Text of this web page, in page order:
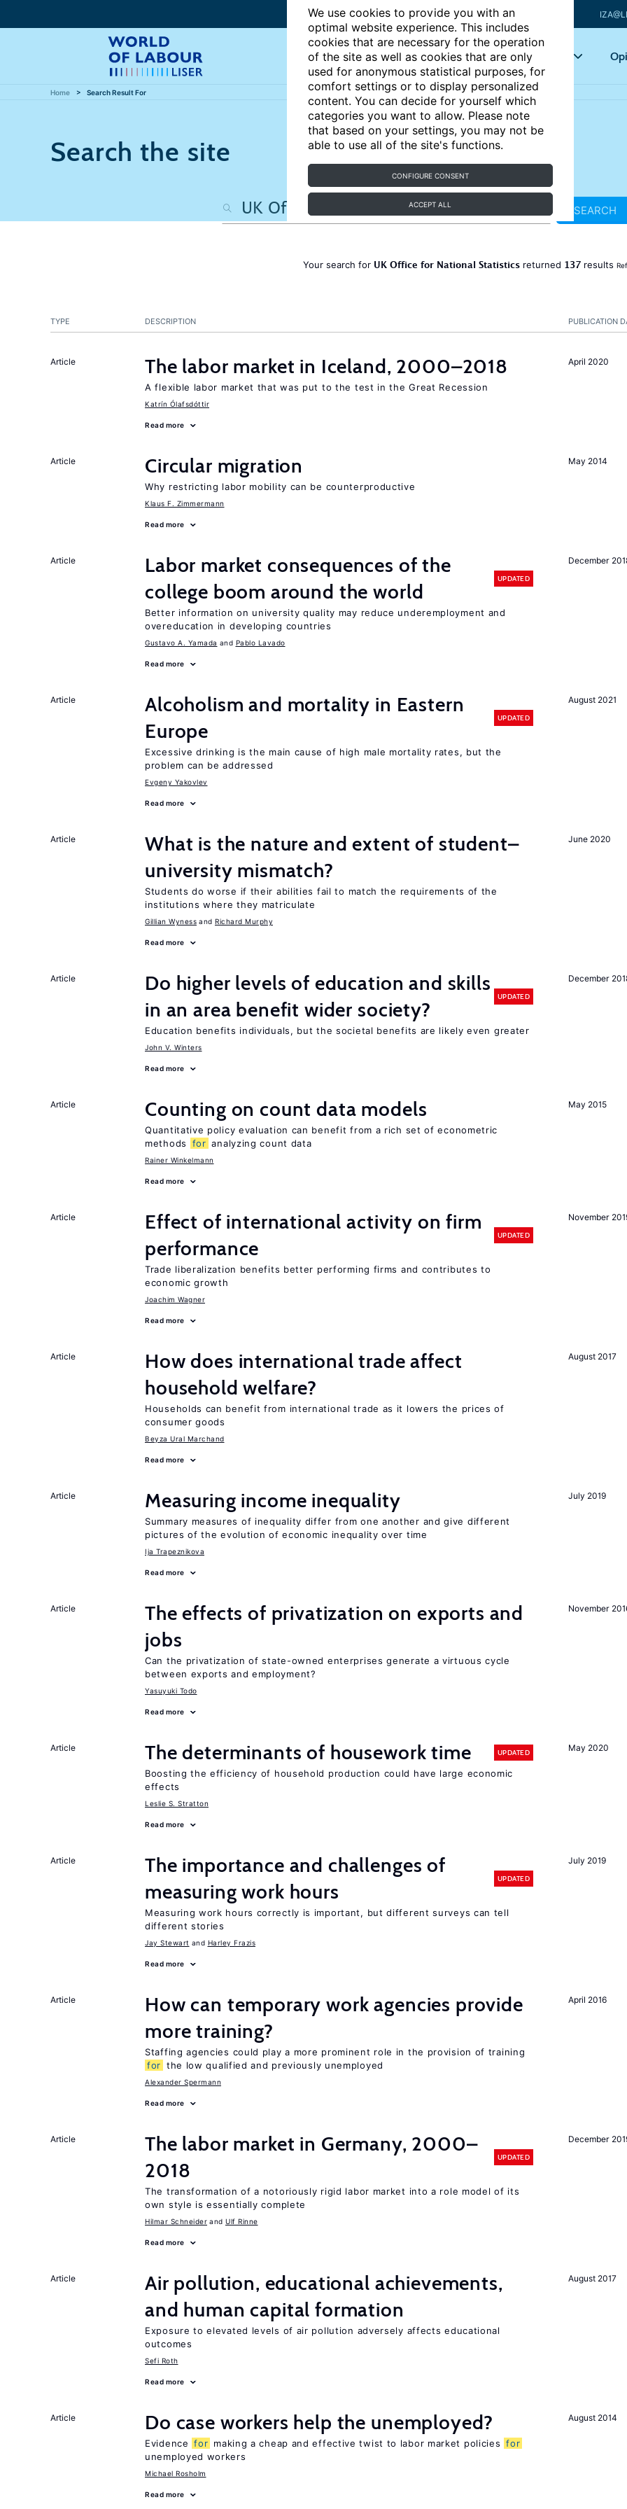
We use cookies to provide you with an
optimal website experience. This includes
cookies that are necessary for the operation
of the site as well as cookies that are only
used for anonymous statistical purposes, for
comfort settings or to display personalized
content. You can decide for yourself which
categories you want to allow. Please note
that based on your settings, you may not be
able to use all of the site's functions.
CONFIGURE CONSENT
ACCEPT ALL
Articles Key topics
Home Search Result For
Search the site
SEARCH
Your search for UK Office for National Statistics returned 137 results
PUBLICATION
TYPE DESCRIPTION
April 2020
Article The labor market in Iceland, 2000–2018
A flexible labor market that was put to the test in the Great Recession
Katrín Ólafsdóttir
Read more
May 2014
Article Circular migration
Why restricting labor mobility can be counterproductive
Klaus F. Zimmermann
Read more
December
Article
Labor market consequences of the
college boom around the world
UPDATED
Better information on university quality may reduce underemployment and
overeducation in developing countries
Gustavo A. Yamada Pablo Lavado
Read more
August 2021
Article
Alcoholism and mortality in Eastern
Europe
UPDATED
Excessive drinking is the main cause of high male mortality rates, but the
problem can be addressed
Evgeny Yakovlev
Read more
June 2020
Article
What is the nature and extent of student–
university mismatch?
Students do worse if their abilities fail to match the requirements of the
institutions where they matriculate
Gillian Wyness Richard Murphy
Read more
December
Article
Do higher levels of education and skills
in an area benefit wider society?
UPDATED
Education benefits individuals, but the societal benefits are likely even greater
John V. Winters
Read more
May 2015
Article Counting on count data models
Quantitative policy evaluation can benefit from a rich set of econometric
methods
for analyzing count data
Rainer Winkelmann
Read more
November
Article
Effect of international activity on firm
performance
UPDATED
Trade liberalization benefits better performing firms and contributes to
economic growth
Joachim Wagner
Read more
August 2017
Article
How does international trade affect
household welfare?
Households can benefit from international trade as it lowers the prices of
consumer goods
Beyza Ural Marchand
Read more
July 2019
Article Measuring income inequality
Summary measures of inequality differ from one another and give different
pictures of the evolution of economic inequality over time
Ija Trapeznikova
Read more
November
Article
The effects of privatization on exports and
jobs
Can the privatization of state-owned enterprises generate a virtuous cycle
between exports and employment?
Yasuyuki Todo
Read more
May 2020
Article The determinants of housework time UPDATED
Boosting the efficiency of household production could have large economic
effects
Leslie S. Stratton
Read more
July 2019
Article
The importance and challenges of
measuring work hours
UPDATED
Measuring work hours correctly is important, but different surveys can tell
different stories
Jay Stewart Harley Frazis
Read more
April 2016
Article
How can temporary work agencies provide
more training?
Staffing agencies could play a more prominent role in the provision of training
for the low qualified and previously unemployed
Alexander Spermann
Read more
December
Article
The labor market in Germany, 2000–
2018
UPDATED
The transformation of a notoriously rigid labor market into a role model of its
own style is essentially complete
Hilmar Schneider Ulf Rinne
Read more
August 2017
Article
Air pollution, educational achievements,
and human capital formation
Exposure to elevated levels of air pollution adversely affects educational
outcomes
Sefi Roth
Read more
August 2014
Article Do case workers help the unemployed?
Evidence for making a cheap and effective twist to labor market policies for
unemployed workers
Michael Rosholm
Read more